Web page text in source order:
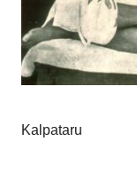
Kalpataru